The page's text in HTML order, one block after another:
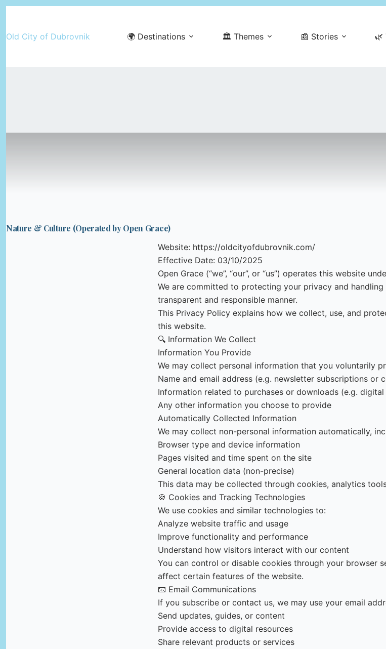
content
Old City of Dubrovnik 🌍 Destinations 🏛️ Themes 📰 Stories 🌿
Nature & Culture (Operated by Open Grace)
Website: https://oldcityofdubrovnik.com/
Effective Date: 03/10/2025
Open Grace (“we”, “our”, or “us”) operates this website
We are committed to protecting your privacy and
transparent and responsible manner.
This Privacy Policy explains how we collect, use, and
this website.
🔍 Information We Collect
Information You Provide
We may collect personal information that you voluntarily
Name and email address (e.g. newsletter subscriptions or
Information related to purchases or downloads (e.g.
Any other information you choose to provide
Automatically Collected Information
We may collect non-personal information automatically,
Browser type and device information
Pages visited and time spent on the site
General location data (non-precise)
This data may be collected through cookies, analytics
🍪 Cookies and Tracking Technologies
We use cookies and similar technologies to:
Analyze website traffic and usage
Improve functionality and performance
Understand how visitors interact with our content
You can control or disable cookies through your browser
affect certain features of the website.
📧 Email Communications
If you subscribe or contact us, we may use your email
Send updates, guides, or content
Provide access to digital resources
Share relevant products or services